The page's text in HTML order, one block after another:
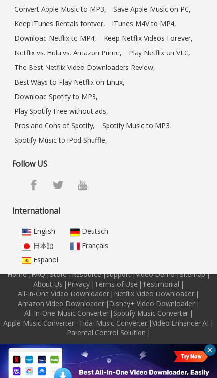
Convert Apple Music to MP3,
Save Apple Music on PC,
Keep iTunes Rentals forever,
iTunes M4V to MP4,
Download Netflix to MP4,
Keep Netflix Videos Forever,
Netflix vs. Hulu vs. Amazon Prime,
Play Netflix on VLC,
The Best Netflix Video Downloaders Review,
Best Ways to Play Netflix on Linux,
Download Spotify to MP3,
Play Spotify Free without ads,
Pros and Cons of Spotify,
Spotify Music to MP3,
Spotify Music to iPod Shuffle,
Follow US
International
English
Deutsch
日本語
Français
Español
Home|FAQ|Store|Resource|Support|Video Demo|Sitemap|
About Us | Privacy | Terms of Use | Testimonial |
All-In-One Video Downloader | Netflix Video Downloader |
Amazon Video Downloader | Disney+ Video Downloader |
All-In-One Music Converter | Spotify Music Converter |
Apple Music Converter | Tidal Music Converter |Video Enhancer AI |
Parental Control Solution |
Copyright © 2026 M4VGear Inc. All Rights Reserved.